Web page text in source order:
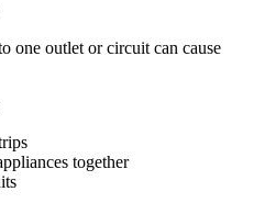
one outlet or circuit can cause
together